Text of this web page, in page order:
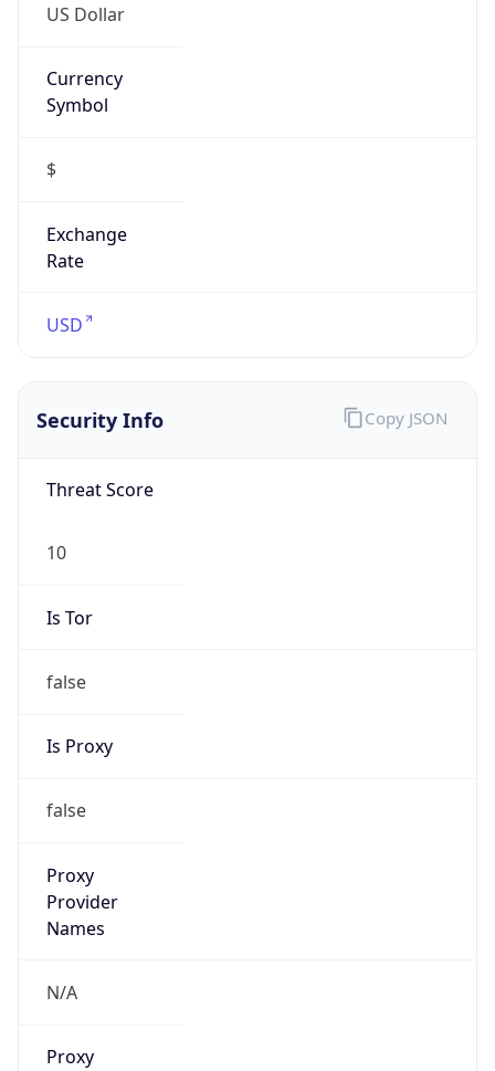
US Dollar
Currency
Symbol
$
Exchange
Rate
USD
Security Info
Threat Score
10
Is Tor
false
Is Proxy
false
Proxy
Provider
Names
N/A
Proxy
Copy JSON